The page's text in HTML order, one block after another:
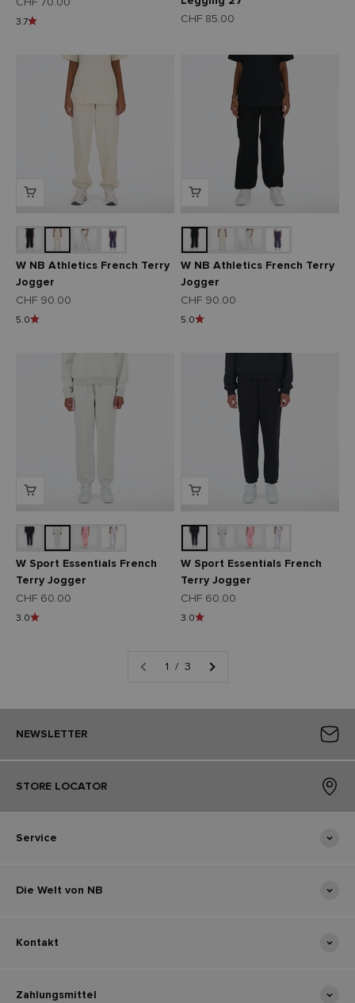
3.7
Angebot
CHF 85.00
W NB Athletics French Terry
Jogger
Angebot
CHF 90.00
5.0
W NB Athletics French Terry
Jogger
Angebot
CHF 90.00
5.0
W Sport Essentials French
Terry Jogger
Angebot
CHF 60.00
3.0
W Sport Essentials French
Terry Jogger
Angebot
CHF 60.00
3.0
1 / 3
NEWSLETTER
STORE LOCATOR
Service
Die Welt von NB
Kontakt
Zahlungsmittel